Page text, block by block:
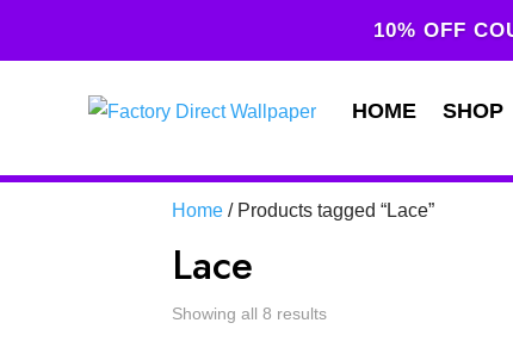
10% OFF
HOME SHOP
Home / Products tagged “Lace”
Lace
Showing all 8 results